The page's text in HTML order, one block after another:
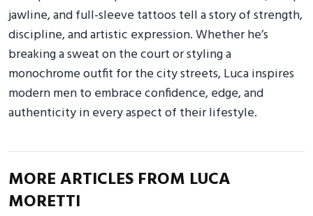
jawline, and full-sleeve tattoos tell a story of strength,
discipline, and artistic expression. Whether he’s
breaking a sweat on the court or styling a
monochrome outfit for the city streets, Luca inspires
modern men to embrace confidence, edge, and
authenticity in every aspect of their lifestyle.
MORE ARTICLES FROM LUCA
MORETTI